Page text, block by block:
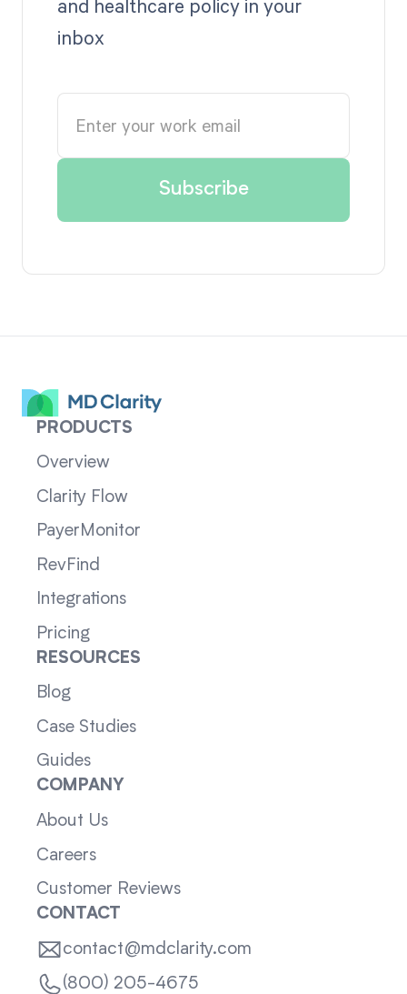
and healthcare policy in your
inbox
PRODUCTS
Overview
Clarity Flow
PayerMonitor
RevFind
Integrations
Pricing
RESOURCES
Blog
Case Studies
Guides
COMPANY
About Us
Careers
Customer Reviews
CONTACT
contact@mdclarity.com
(800) 205-4675